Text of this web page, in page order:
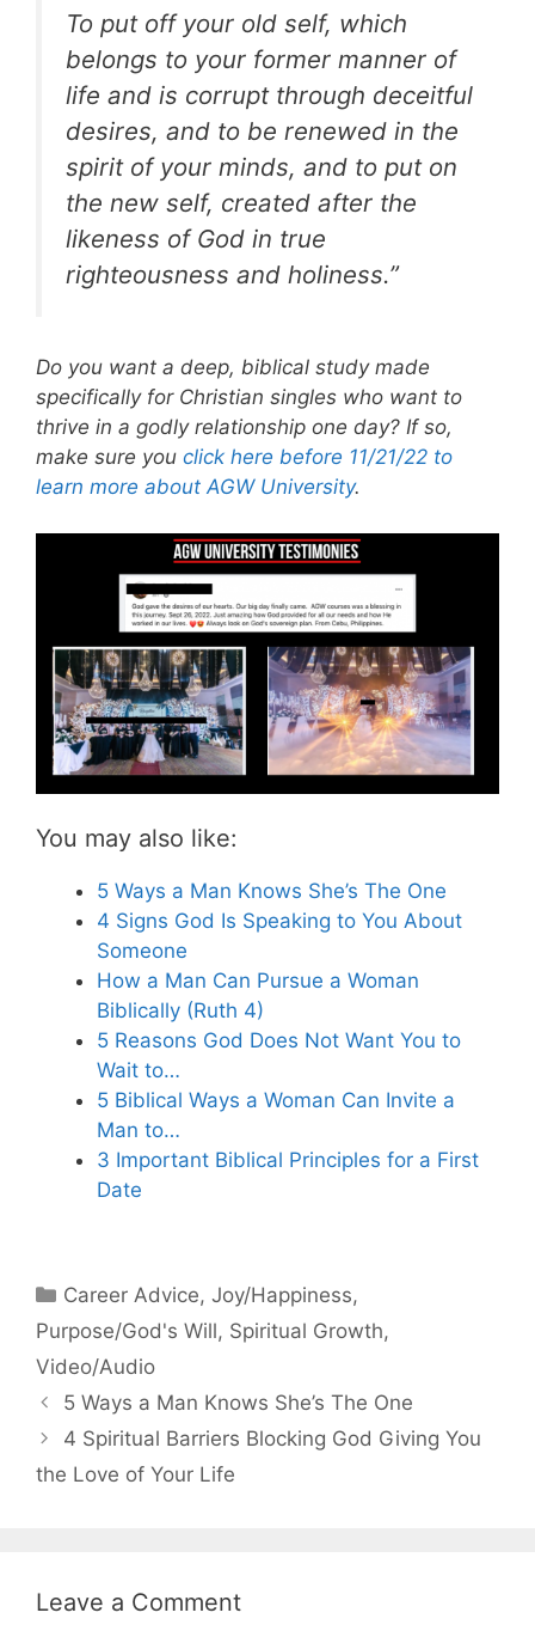
To put off your old self, which
belongs to your former manner of
life and is corrupt through deceitful
desires, and to be renewed in the
spirit of your minds, and to put on
the new self, created after the
likeness of God in true
righteousness and holiness.”
Do you want a deep, biblical study made
specifically for Christian singles who want to
thrive in a godly relationship one day? If so,
make sure you click here before 11/21/22 to
learn more about AGW University.
You may also like:
5 Ways a Man Knows She’s The One
4 Signs God Is Speaking to You About
Someone
How a Man Can Pursue a Woman
Biblically (Ruth 4)
5 Reasons God Does Not Want You to
Wait to…
5 Biblical Ways a Woman Can Invite a
Man to…
3 Important Biblical Principles for a First
Date
Categories
Career Advice,Joy/Happiness,
Purpose/God's Will, Spiritual Growth,
Video/Audio
5 Ways a Man Knows She’s The One
4 Spiritual Barriers Blocking God Giving You
the Love of Your Life
Leave a Comment